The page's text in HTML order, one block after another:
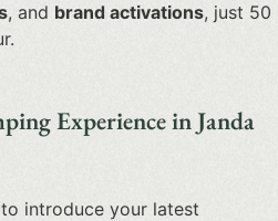
, and brand activations, just 50
Experience in Janda
introduce your latest